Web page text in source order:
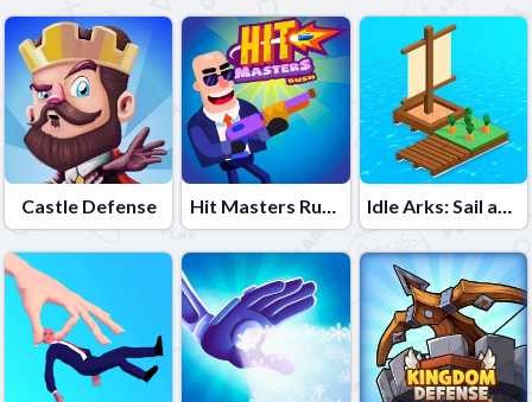
Castle Defense Hit Masters Rush Idle Arks: Sail and Build